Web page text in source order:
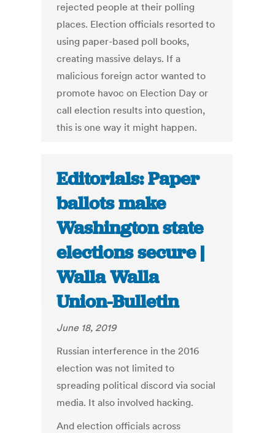
rejected people at their polling
places. Election officials resorted to
using paper-based poll books,
creating massive delays. If a
malicious foreign actor wanted to
promote havoc on Election Day or
call election results into question,
this is one way it might happen.
Editorials: Paper
ballots make
Washington state
elections secure |
Walla Walla
Union-Bulletin
June 18, 2019
Russian interference in the 2016
election was not limited to
spreading political discord via social
media. It also involved hacking.
And election officials across